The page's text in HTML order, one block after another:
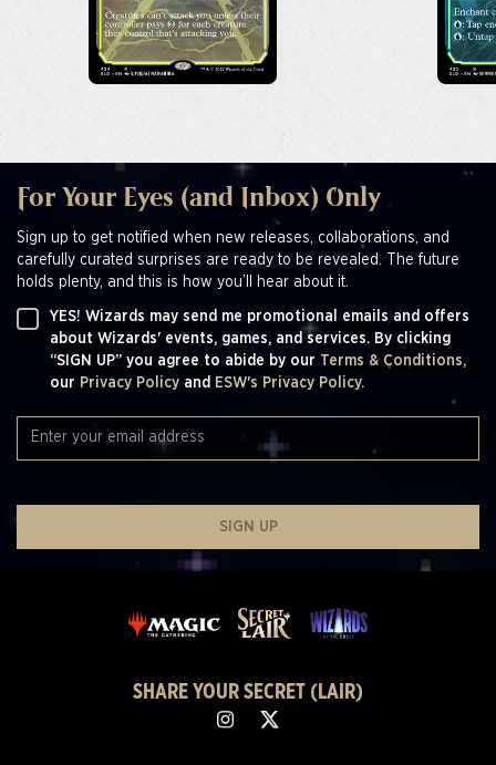
For Your Eyes (and Inbox) Only
Sign up to get notified when new releases, collaborations, and
carefully curated surprises are ready to be revealed. The future
holds plenty, and this is how you’ll hear about it.
YES! Wizards may send me promotional emails and offers
about Wizards' events, games, and services. By clicking
“SIGN UP” you agree to abide by our Terms & Conditions,
our Privacy Policy and ESW's Privacy Policy.
SIGN UP
SHARE YOUR SECRET (LAIR)